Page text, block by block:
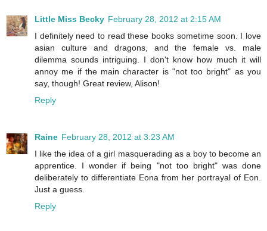
Little Miss Becky February 28, 2012 at 2:15 AM
I definitely need to read these books sometime soon. I love
asian culture and dragons, and the female vs. male
dilemma sounds intriguing. I don't know how much it will
annoy me if the main character is "not too bright" as you
say, though! Great review, Alison!
Reply
Raine February 28, 2012 at 3:23 AM
I like the idea of a girl masquerading as a boy to become an
apprentice. I wonder if being "not too bright" was done
deliberately to differentiate Eona from her portrayal of Eon.
Just a guess.
Reply